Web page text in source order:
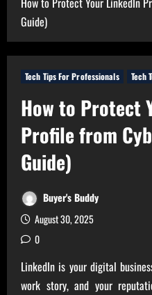
Guide)
Tech Tips For Professionals Tech
How to Protect
Profile from
Guide)
Buyer's Buddy
August 30, 2025
0
LinkedIn is your digital
work story, and your